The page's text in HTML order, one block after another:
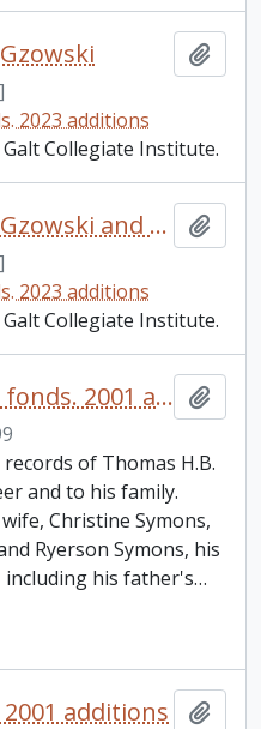
2023 additions
Collegiate Institute.
Photograph of Peter Gzowski and Brad Roberston
2023 additions
Collegiate Institute.
Thomas H.B. Symons fonds. 2001 additions
of Thomas H.B.
and to his family.
Christine Symons,
Ryerson Symons, his
his father's…
additions